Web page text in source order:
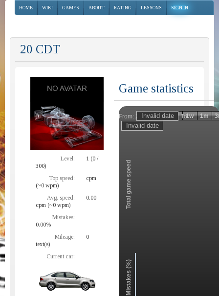
HOME WIKI GAMES ABOUT RATING LESSONS SIGN IN
20 CDT
Level:
1 (0 /
300)
Top speed:
cpm
(~0 wpm)
Avg. speed:
0.00
cpm (~0 wpm)
Mistakes:
0.00%
Mileage:
0
text(s)
Current car:
Game statistics
From: To:
Zoom
Total game speed
Mistakes (%)
1h 1d 1w 1m